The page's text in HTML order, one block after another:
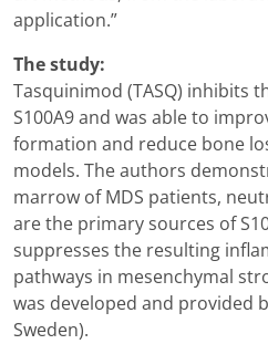
application.”
The study:
Tasquinimod (TASQ) inhibits
S100A9 and was able to
formation and reduce bone
models. The authors
marrow of MDS patients,
are the primary sources of
suppresses the resulting
pathways in mesenchymal
was developed and provided
Sweden).